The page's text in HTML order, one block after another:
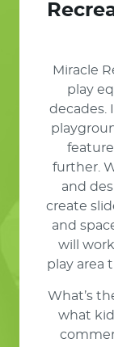
Miracle
play
decades.
further.
and
create
and
will
play area
What’s
what